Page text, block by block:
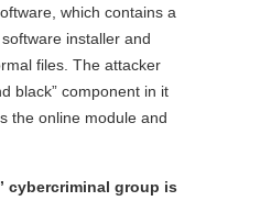
which contains a
installer and
files. The attacker
black” component in it
the online module and
cybercriminal group is